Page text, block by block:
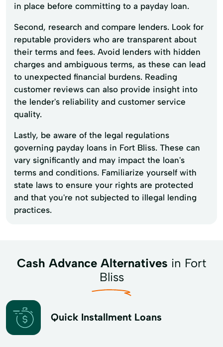
in place before committing to a payday loan.
Second, research and compare lenders. Look for
reputable providers who are transparent about
their terms and fees. Avoid lenders with hidden
charges and ambiguous terms, as these can lead
to unexpected financial burdens. Reading
customer reviews can also provide insight into
the lender's reliability and customer service
quality.
Lastly, be aware of the legal regulations
governing payday loans in Fort Bliss. These can
vary significantly and may impact the loan's
terms and conditions. Familiarize yourself with
state laws to ensure your rights are protected
and that you're not subjected to illegal lending
practices.
Cash Advance Alternatives in Fort
Bliss
Quick Installment Loans